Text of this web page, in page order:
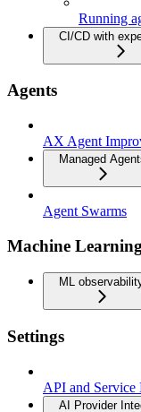
Running
CI/CD with
Agents
AX Agent
Managed
Agent Swarms
Machine Learning
ML
Settings
API and Service
AI Provider